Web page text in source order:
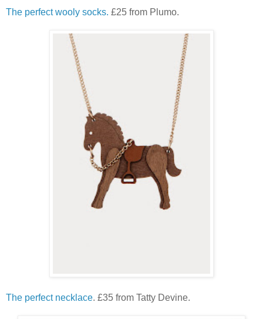
The perfect wooly socks. £25 from Plumo.
The perfect necklace. £35 from Tatty Devine.